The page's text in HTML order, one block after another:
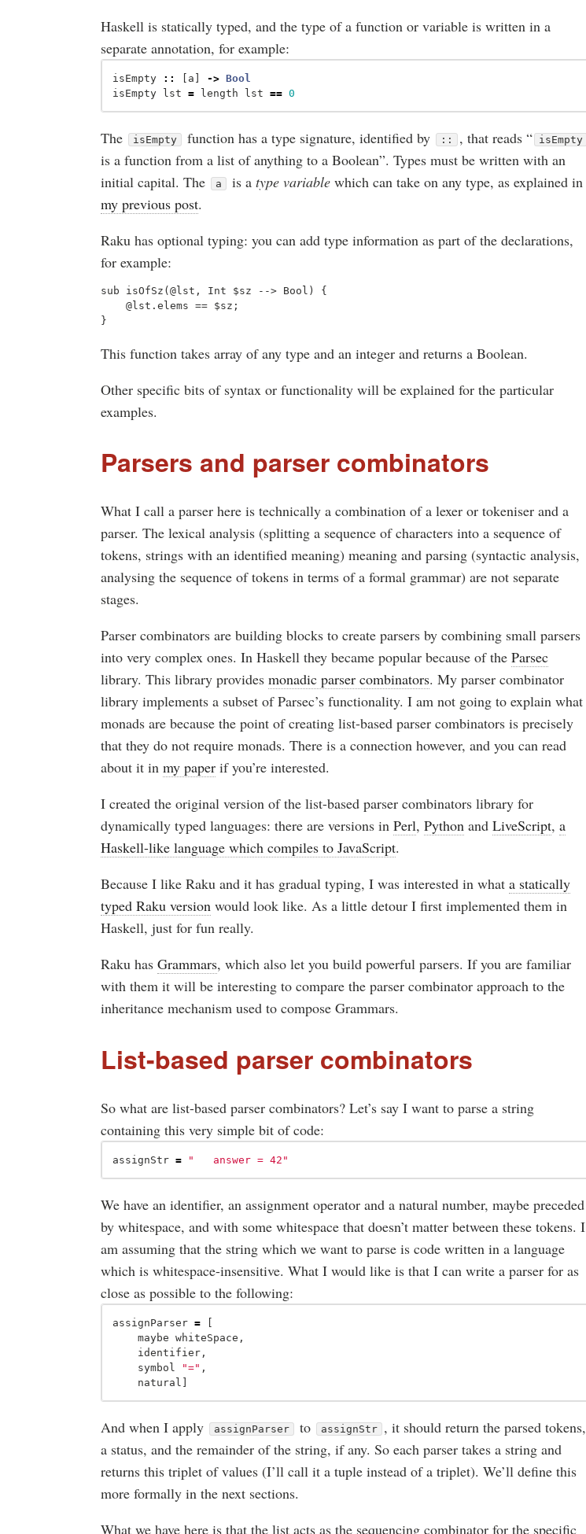
Haskell is statically typed, and the type of a function or variable is written in a
separate annotation, for example:
isEmpty :: a -> Bool
isEmpty
lst = length lst == 0
The isEmpty function has a type signature, identified by :: , that reads “ isEmpty
is a function from a list of anything to a Boolean”. Types must be written with an
initial capital. The
a is atype variable which can take on any type, as explained in
my previous post.
Raku has optional typing: you can add type information as part of the declarations,
for example:
sub isOfSz(@lst, Int $sz --> Bool) {
    @lst.elems == $sz;
This function takes array of any type and an integer and returns a Boolean.
Other specific bits of syntax or functionality will be explained for the particular
examples.
Parsers and parser combinators
What I call a parser here is technically a combination of a lexer or tokeniser and a
parser. The lexical analysis (splitting a sequence of characters into a sequence of
tokens, strings with an identified meaning) meaning and parsing (syntactic analysis,
analysing the sequence of tokens in terms of a formal grammar) are not separate
stages.
Parser combinators are building blocks to create parsers by combining small parsers
into very complex ones. In Haskell they became popular because of theParsec
library. This library providesmonadic parser combinators. My parser combinator
library implements a subset of Parsec’s functionality. I am not going to explain what
monads are because the point of creating list-based parser combinators is precisely
that they do not require monads. There is a connection however, and you can read
about it inmy paper if you’re interested.
I created the original version of the list-based parser combinators library for
dynamically typed languages: there are versions inPerl,Python andLiveScript,a
Haskell-like language which compiles to JavaScript.
Because I like Raku and it has gradual typing, I was interested in whata statically
typed Raku version would look like. As a little detour I first implemented them in
Haskell, just for fun really.
Raku hasGrammars, which also let you build powerful parsers. If you are familiar
with them it will be interesting to compare the parser combinator approach to the
inheritance mechanism used to compose Grammars.
List-based parser combinators
So what are list-based parser combinators? Let’s say I want to parse a string
containing this very simple bit of code:
assignStr = "	answer = 42"
We have an identifier, an assignment operator and a natural number, maybe preceded
by whitespace, and with some whitespace that doesn’t matter between these tokens. I
am assuming that the string which we want to parse is code written in a language
which is whitespace-insensitive. What I would like is that I can write a parser for as
close as possible to the following:
assignParser =
maybe
whiteSpace ,
identifier ,
symbol
"=" ,
natural
And when I apply assignParser to assignStr , it should return the parsed tokens,
a status, and the remainder of the string, if any. So each parser takes a string and
returns this triplet of values (I’ll call it a tuple instead of a triplet). We’ll define this
more formally in the next sections.
What we have here is that the list acts as the sequencing combinator for the specific